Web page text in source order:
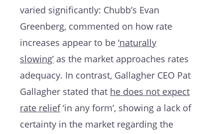
varied significantly: Chubb’s Evan
Greenberg, commented on how rate
increases appear to be ‘naturally
slowing’ as the market approaches rates
adequacy. In contrast, Gallagher CEO Pat
Gallagher stated that he does not expect
rate relief‘in any form’, showing a lack of
certainty in the market regarding the